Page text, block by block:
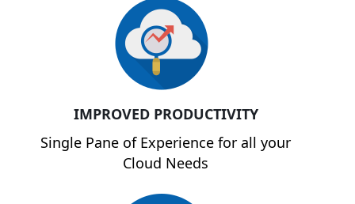
IMPROVED PRODUCTIVITY
Single Pane of Experience for all your
Cloud Needs